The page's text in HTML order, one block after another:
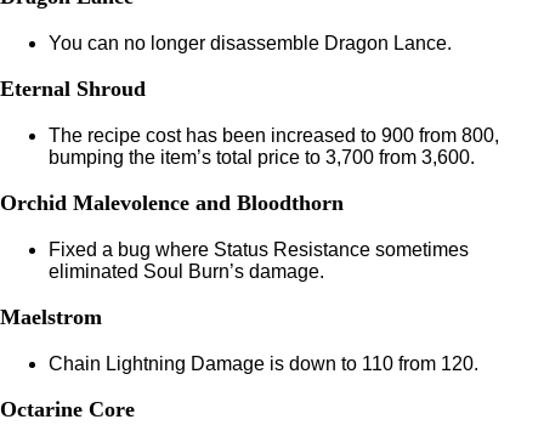
You can no longer disassemble Dragon Lance.
Eternal Shroud
The recipe cost has been increased to 900 from 800,
bumping the item’s total price to 3,700 from 3,600.
Orchid Malevolence and Bloodthorn
Fixed a bug where Status Resistance sometimes
eliminated Soul Burn’s damage.
Maelstrom
Chain Lightning Damage is down to 110 from 120.
Octarine Core